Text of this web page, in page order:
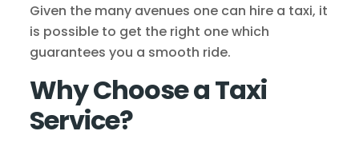
Given the many avenues one can hire a taxi, it
is possible to get the right one which
guarantees you a smooth ride.
Why Choose a Taxi
Service?